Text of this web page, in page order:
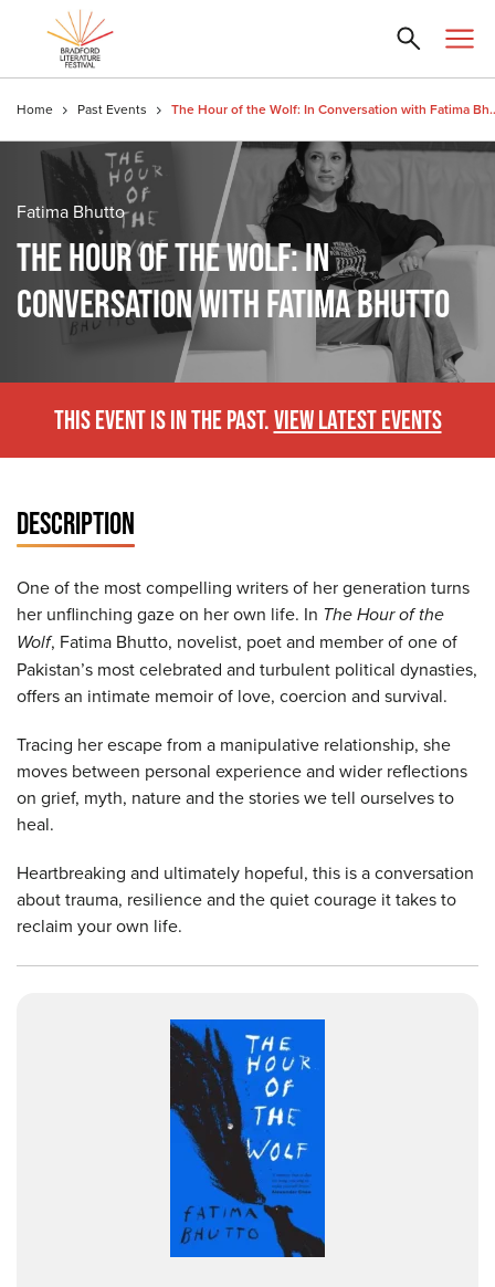
Home Past Events The Hour of the
Fatima Bhutto
THE HOUR OF THE WOLF: IN
CONVERSATION WITH FATIMA BHUTTO
THIS EVENT IS IN THE PAST.VIEW LATEST EVENTS
DESCRIPTION
One of the most compelling writers of her generation turns
her unflinching gaze on her own life. In The Hour of the
Wolf, Fatima Bhutto, novelist, poet and member of one of
Pakistan’s most celebrated and turbulent political dynasties,
offers an intimate memoir of love, coercion and survival.
Tracing her escape from a manipulative relationship, she
moves between personal experience and wider reflections
on grief, myth, nature and the stories we tell ourselves to
heal.
Heartbreaking and ultimately hopeful, this is a conversation
about trauma, resilience and the quiet courage it takes to
reclaim your own life.